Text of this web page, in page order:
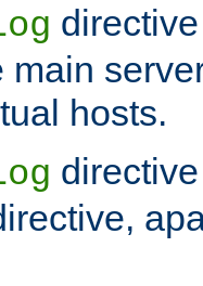
main
hosts.